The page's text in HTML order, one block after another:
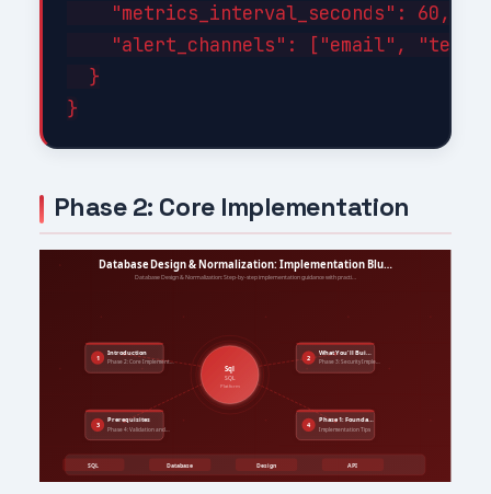
    "metrics_interval_seconds": 60,
"alert_channels": ["email",
  }
Phase 2: Core Implementation